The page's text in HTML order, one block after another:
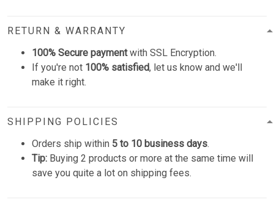
RETURN & WARRANTY
100% Secure paymentwith SSL Encryption.
If you're not 100% satisfied, let us know and we'll
make it right.
SHIPPING POLICIES
Orders ship within 5 to 10 business days.
Tip: Buying 2 products or more at the same time will
save you quite a lot on shipping fees.